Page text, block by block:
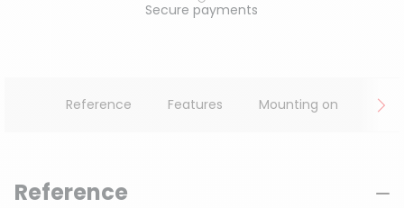
Secure payments
Reference Features Mounting on
Reference